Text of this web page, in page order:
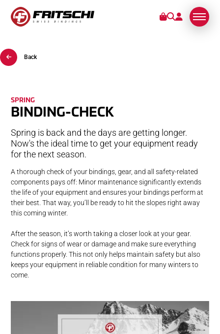
BINDINGS
STORIES
ABOUT US
Back
SPRING
BINDING-CHECK
Spring is back and the days are getting longer.
Now's the ideal time to get your equipment ready
for the next season.
A thorough check of your bindings, gear, and all safety-related
components pays off: Minor maintenance significantly extends
the life of your equipment and ensures your bindings perform at
their best. That way, you’ll be ready to hit the slopes right away
this coming winter.
After the season, it’s worth taking a closer look at your gear.
Check for signs of wear or damage and make sure everything
functions properly. This not only helps maintain safety but also
keeps your equipment in reliable condition for many winters to
come.